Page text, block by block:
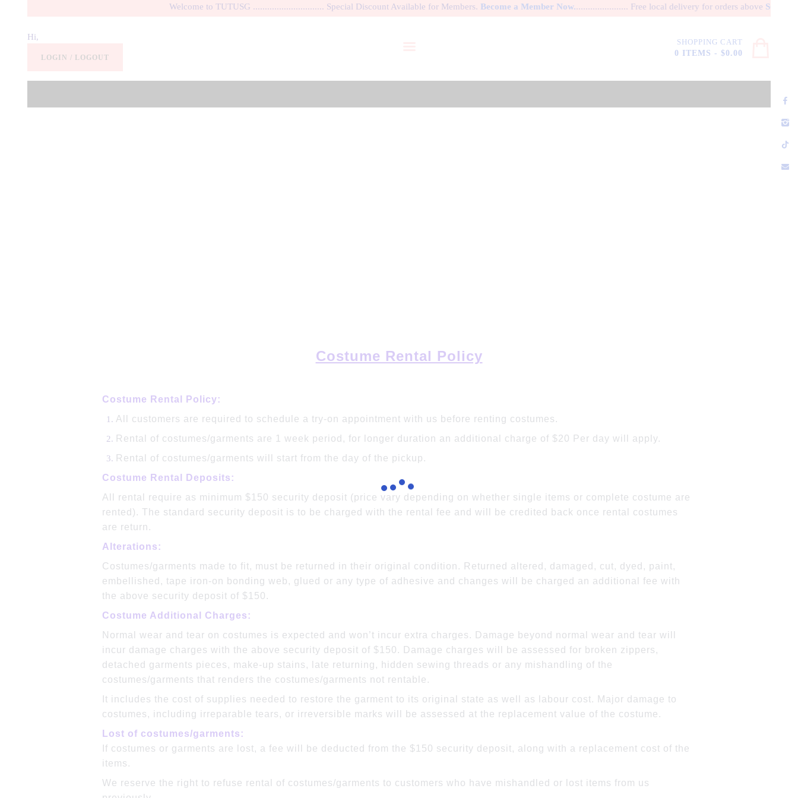
Welcome to TUTUSG .............................. Special Discount Available for Members.Become a Member Now....................... Free local delivery for orders aboveSG$ 100.
Hi,
LOGIN / LOGOUT
SHOPPING CART
0 ITEMS - $0.00
HOME
WARM-UP APPAREL
BALLET COSTUME
Costume Rental Policy
Costume Rental Policy:
All customers are required to schedule a try-on appointment with us before renting costumes.
Rental of costumes/garments are 1 week period, for longer duration an additional charge of $20 Per day will apply.
Rental of costumes/garments will start from the day of the pickup.
Costume Rental Deposits:
All rental require as minimum $150 security deposit (price vary depending on whether single items or complete costume are
rented). The standard security deposit is to be charged with the rental fee and will be credited back once rental costumes
are return.
Alterations:
Costumes/garments made to fit, must be returned in their original condition. Returned altered, damaged, cut, dyed, paint,
embellished, tape iron-on bonding web, glued or any type of adhesive and changes will be charged an additional fee with
the above security deposit of $150.
Costume Additional Charges:
Normal wear and tear on costumes is expected and won’t incur extra charges. Damage beyond normal wear and tear will
incur damage charges with the above security deposit of $150. Damage charges will be assessed for broken zippers,
detached garments pieces, make-up stains, late returning, hidden sewing threads or any mishandling of the
costumes/garments that renders the costumes/garments not rentable.
It includes the cost of supplies needed to restore the garment to its original state as well as labour cost. Major damage to
costumes, including irreparable tears, or irreversible marks will be assessed at the replacement value of the costume.
Lost of costumes/garments:
If costumes or garments are lost, a fee will be deducted from the $150 security deposit, along with a replacement cost of the
items.
We reserve the right to refuse rental of costumes/garments to customers who have mishandled or lost items from us